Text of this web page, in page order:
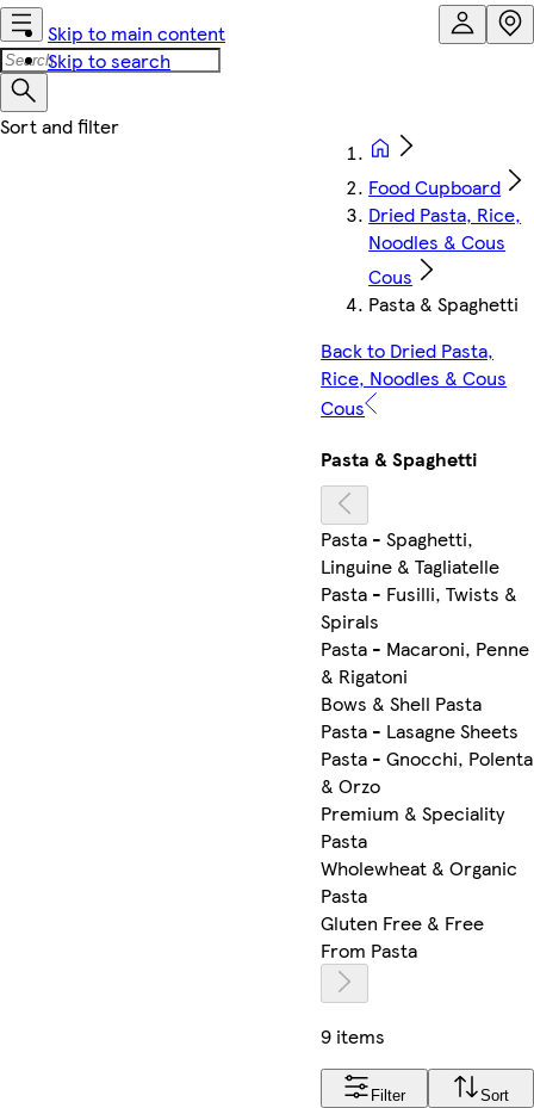
Skip to main content
Skip to search
Food Cupboard
Dried Pasta, Rice,
Noodles & Cous
Cous
Pasta & Spaghetti
Back to Dried Pasta,
Rice, Noodles & Cous
Cous
Pasta & Spaghetti
Pasta - Spaghetti,
Linguine & Tagliatelle
Pasta - Fusilli, Twists &
Spirals
Pasta - Macaroni, Penne
& Rigatoni
Bows & Shell Pasta
Pasta - Lasagne Sheets
Pasta - Gnocchi, Polenta
& Orzo
Premium & Speciality
Pasta
Wholewheat & Organic
Pasta
Gluten Free & Free
From Pasta
9 items
Filter Sort